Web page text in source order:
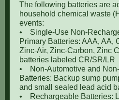
The following batteries are
household chemical waste
events:
•
Single-Use Non-
Primary Batteries: AAA, AA,
Zinc-Air, Zinc-Carbon, Zinc
batteries labeled CR/SR/LR
•
Non-Automotive and
Batteries: Backup sump
and small sealed lead acid
•
Rechargeable Batteries: